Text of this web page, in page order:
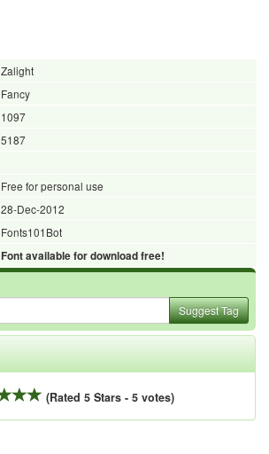
Zalight
Fancy
1097
5187
Free for personal use
28-Dec-2012
Fonts101Bot
Font available for download free!
Suggest Tag
(Rated 5 Stars - 5 votes)